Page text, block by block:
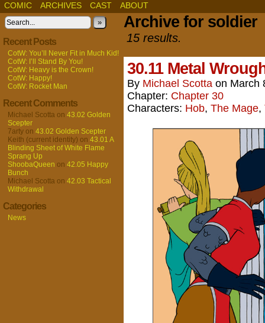
COMIC ARCHIVES CAST ABOUT
»
Recent Posts
CotW: You’ll Never Fit in Much Kid!
CotW: I’ll Stand By You!
CotW: Heavy is the Crown!
CotW: Happy!
CotW: Rocket Man
Recent Comments
Michael Scotta on 43.02 Golden
Scepter
7arty on 43.02 Golden Scepter
Keith (current identity) on 43.01 A
Blinding Sheet of White Flame
Sprang Up
ShoobaQueen on 42.05 Happy
Bunch
Michael Scotta on 42.03 Tactical
Withdrawal
Categories
News
Archive for soldier
15 results.
30.11 Metal
By Michael Scotta on March
Chapter: Chapter 30
Characters: Hob, The Mage,